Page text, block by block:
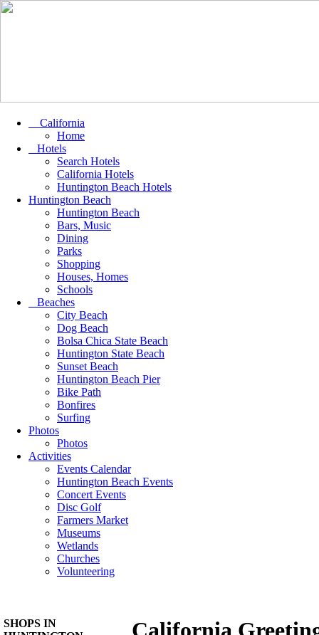
California
Home
Hotels
Search Hotels
California Hotels
Huntington Beach Hotels
Huntington Beach
Huntington Beach
Bars, Music
Dining
Parks
Shopping
Houses, Homes
Schools
Beaches
City Beach
Dog Beach
Bolsa Chica State Beach
Huntington State Beach
Sunset Beach
Huntington Beach Pier
Bike Path
Bonfires
Surfing
Photos
Photos
Activities
Events Calendar
Huntington Beach Events
Concert Events
Disc Golf
Farmers Market
Museums
Wetlands
Churches
Volunteering
SHOPS IN